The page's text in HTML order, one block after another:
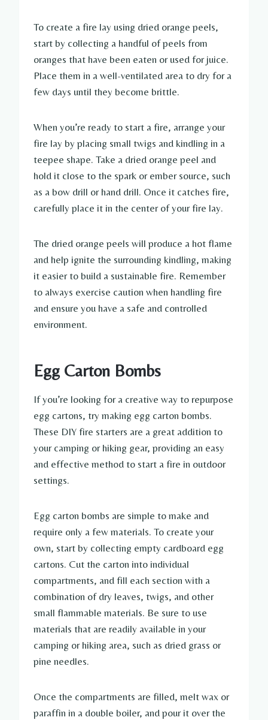
To create a fire lay using dried orange peels,
start by collecting a handful of peels from
oranges that have been eaten or used for juice.
Place them in a well-ventilated area to dry for a
few days until they become brittle.
When you’re ready to start a fire, arrange your
fire lay by placing small twigs and kindling in a
teepee shape. Take a dried orange peel and
hold it close to the spark or ember source, such
as a bow drill or hand drill. Once it catches fire,
carefully place it in the center of your fire lay.
The dried orange peels will produce a hot flame
and help ignite the surrounding kindling, making
it easier to build a sustainable fire. Remember
to always exercise caution when handling fire
and ensure you have a safe and controlled
environment.
Egg Carton Bombs
If you’re looking for a creative way to repurpose
egg cartons, try making egg carton bombs.
These DIY fire starters are a great addition to
your camping or hiking gear, providing an easy
and effective method to start a fire in outdoor
settings.
Egg carton bombs are simple to make and
require only a few materials. To create your
own, start by collecting empty cardboard egg
cartons. Cut the carton into individual
compartments, and fill each section with a
combination of dry leaves, twigs, and other
small flammable materials. Be sure to use
materials that are readily available in your
camping or hiking area, such as dried grass or
pine needles.
Once the compartments are filled, melt wax or
paraffin in a double boiler, and pour it over the